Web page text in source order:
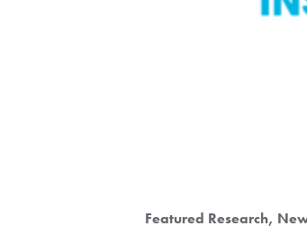
Featured Research